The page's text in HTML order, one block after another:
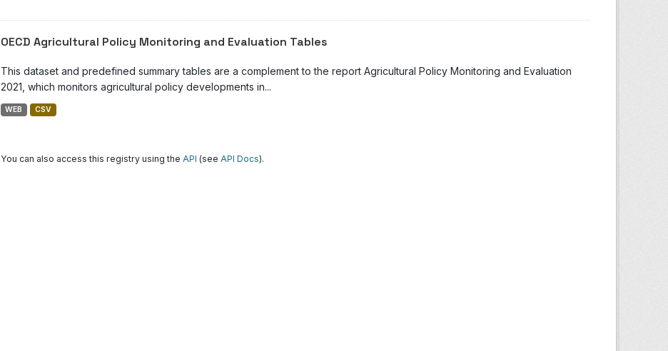
OECD Agricultural Policy Monitoring and Evaluation Tables
This dataset and predefined summary tables are a complement to the report Agricultural Policy Monitoring and Evaluation
2021, which monitors agricultural policy developments in...
WEB CSV
You can also access this registry using the API (see API Docs).